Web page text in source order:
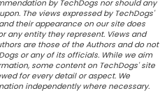
by TechDogs nor should any
The views expressed by TechDogs'
their appearance on our site does
any entity they represent. Views and
are those of the Authors and do not
or any of its officials. While we aim
some content on TechDogs' site
for every detail or aspect. We
independently where necessary.